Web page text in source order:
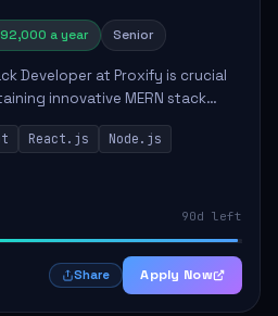
a year Senior
Developer at Proxify is crucial
innovative MERN stack
candidate will take charge of
...React.js
Node.js
90d left
Share Apply Now